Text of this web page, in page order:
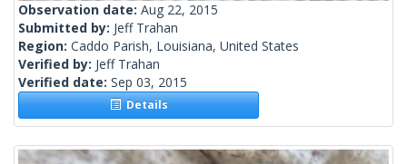
Observation date: Aug 22, 2015
Submitted by: Jeff Trahan
Region: Caddo Parish, Louisiana, United States
Verified by: Jeff Trahan
Verified date: Sep 03, 2015
Details